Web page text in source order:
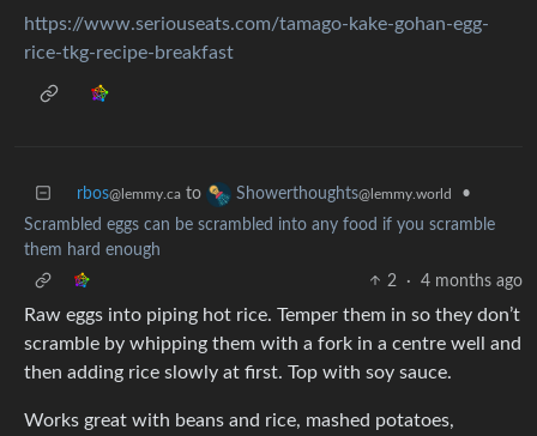
https://www.seriouseats.com/tamago-kake-gohan-egg-
rice-tkg-recipe-breakfast
rbos@lemmy.ca to Showerthoughts@lemmy.world
•
Scrambled eggs can be scrambled into any food if you scramble
them hard enough
2
· 4 months ago
Raw eggs into piping hot rice. Temper them in so they don’t
scramble by whipping them with a fork in a centre well and
then adding rice slowly at first. Top with soy sauce.
Works great with beans and rice, mashed potatoes,